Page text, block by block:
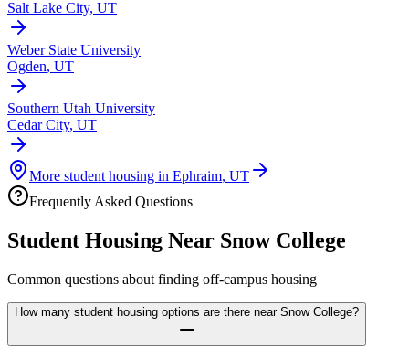
Salt Lake City, UT
Weber State University
Ogden, UT
Southern Utah University
Cedar City, UT
More student housing in Ephraim, UT
Frequently Asked Questions
Student Housing Near Snow College
Common questions about finding off-campus housing
How many student housing options are there near Snow College?